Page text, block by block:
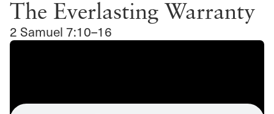
The Everlasting Warranty
2 Samuel 7:10–16